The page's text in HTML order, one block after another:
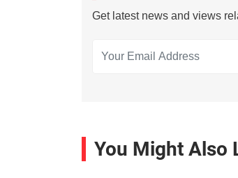
Get latest news and views
You Might Also